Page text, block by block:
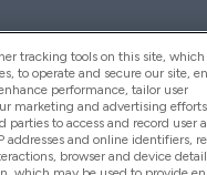
tracking tools on this site,
to operate and secure our site,
performance, tailor user
marketing and advertising
parties to access and record user
addresses and online identifiers,
browser and device